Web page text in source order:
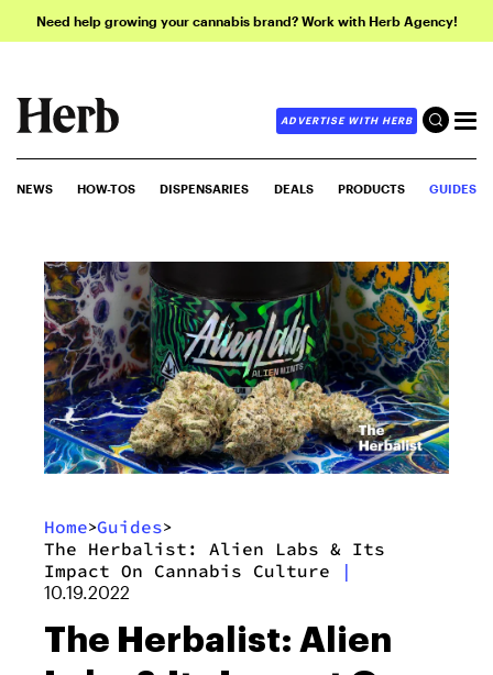
Need help growing your cannabis brand? Work with Herb Agency!
ADVERTISE WITH HERB
NEWS HOW-TOS DISPENSARIES DEALS PRODUCTS GUIDES
Home>Guides>
The Herbalist: Alien Labs & Its
Impact On Cannabis Culture
|
10.19.2022
The Herbalist: Alien